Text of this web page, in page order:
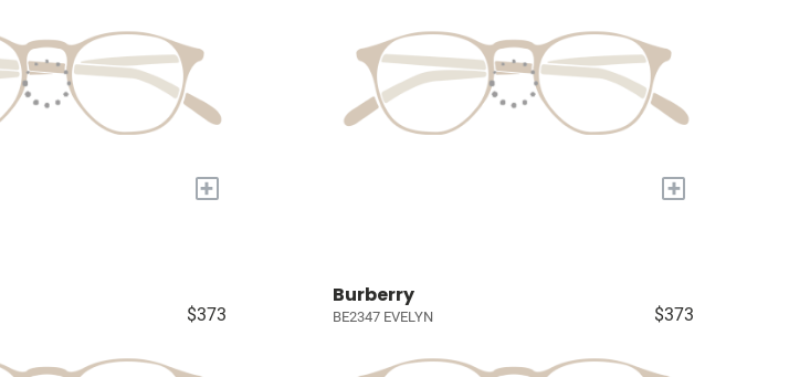
+ +
$373
Burberry
BE2347 EVELYN $373